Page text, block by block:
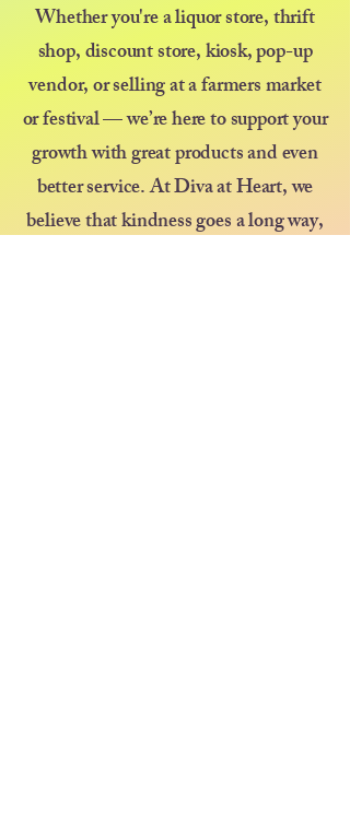
Whether you're a liquor store, thrift
shop, discount store, kiosk, pop-up
vendor, or selling at a farmers market
or festival — we’re here to support your
growth with great products and even
better service. At Diva at Heart, we
believe that kindness goes a long way,